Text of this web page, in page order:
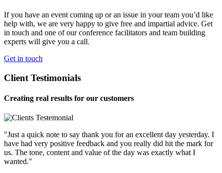
If you have an event coming up or an issue in your team you’d like
help with, we are very happy to give free and impartial advice. Get
in touch and one of our conference facilitators and team building
experts will give you a call.
Get in touch
Client Testimonials
Creating real results for our customers
"Just a quick note to say thank you for an excellent day yesterday. I
have had very positive feedback and you really did hit the mark for
us. The tone, content and value of the day was exactly what I
wanted."